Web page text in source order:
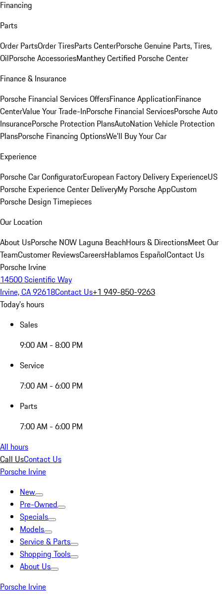
Financing
Parts
Order PartsOrder TiresParts CenterPorsche Genuine Parts, Tires,
OilPorsche AccessoriesManthey Certified Porsche Center
Finance & Insurance
Porsche Financial Services OffersFinance ApplicationFinance
CenterValue Your Trade-InPorsche Financial ServicesPorsche Auto
InsurancePorsche Protection PlansAutoNation Vehicle Protection
PlansPorsche Financing OptionsWe'll Buy Your Car
Experience
Porsche Car ConfiguratorEuropean Factory Delivery ExperienceUS
Porsche Experience Center DeliveryMy Porsche AppCustom
Porsche Design Timepieces
Our Location
About UsPorsche NOW Laguna BeachHours & DirectionsMeet Our
TeamCustomer ReviewsCareersHablamos EspañolContact Us
Porsche Irvine
14500 Scientific Way
Irvine, CA 92618Contact Us+1 949-850-9263
Today's hours
Sales
9:00 AM - 8:00 PM
Service
7:00 AM - 6:00 PM
Parts
7:00 AM - 6:00 PM
All hours
Call UsContact Us
Porsche Irvine
New
Pre-Owned
Specials
Models
Service & Parts
Shopping Tools
About Us
Porsche Irvine